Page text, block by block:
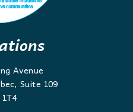
Avenue
Suite 109